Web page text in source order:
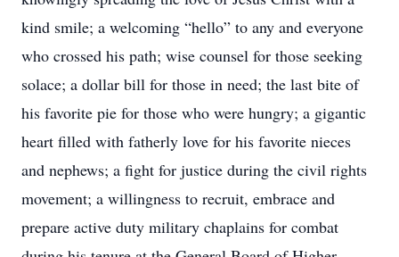
kind smile; a welcoming “hello” to any and everyone
who crossed his path; wise counsel for those seeking
solace; a dollar bill for those in need; the last bite of
his favorite pie for those who were hungry; a gigantic
heart filled with fatherly love for his favorite nieces
and nephews; a fight for justice during the civil rights
movement; a willingness to recruit, embrace and
prepare active duty military chaplains for combat